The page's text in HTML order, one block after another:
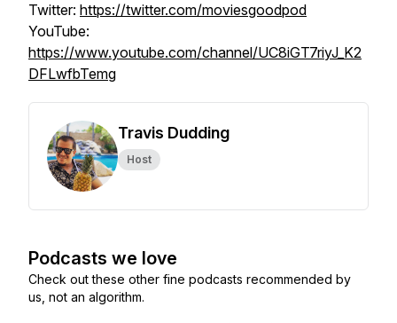
Twitter: https://twitter.com/moviesgoodpod
YouTube:
https://www.youtube.com/channel/UC8iGT7riyJ_K2
DFLwfbTemg
Travis Dudding
Host
Podcasts we love
Check out these other fine podcasts recommended by
us, not an algorithm.